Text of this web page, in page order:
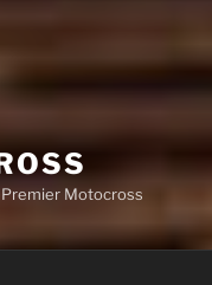
Premier Motocross